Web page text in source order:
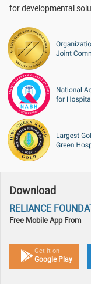
for developmental
Download
RELIANCE
Free Mobile App From
Get it on
Google Play